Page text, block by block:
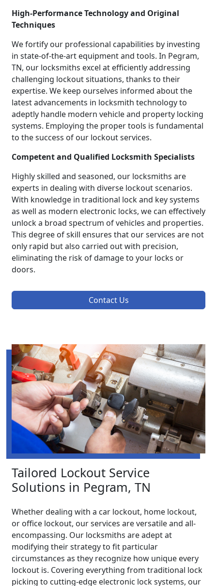
High-Performance Technology and Original
Techniques
We fortify our professional capabilities by investing
in state-of-the-art equipment and tools. In Pegram,
TN, our locksmiths excel at efficiently addressing
challenging lockout situations, thanks to their
expertise. We keep ourselves informed about the
latest advancements in locksmith technology to
adeptly handle modern vehicle and property locking
systems. Employing the proper tools is fundamental
to the success of our lockout services.
Competent and Qualified Locksmith Specialists
Highly skilled and seasoned, our locksmiths are
experts in dealing with diverse lockout scenarios.
With knowledge in traditional lock and key systems
as well as modern electronic locks, we can effectively
unlock a broad spectrum of vehicles and properties.
This degree of skill ensures that our services are not
only rapid but also carried out with precision,
eliminating the risk of damage to your locks or
doors.
Contact Us
Tailored Lockout Service
Solutions in Pegram, TN
Whether dealing with a car lockout, home lockout,
or office lockout, our services are versatile and all-
encompassing. Our locksmiths are adept at
modifying their strategy to fit particular
circumstances as they recognize how unique every
lockout is. Covering everything from traditional lock
picking to cutting-edge electronic lock systems, our